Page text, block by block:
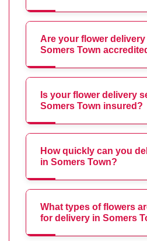
Are your flower
Somers Town
Is your flower delivery
Somers Town insured?
How quickly can you
in Somers Town?
What types of flowers
for delivery in Somers